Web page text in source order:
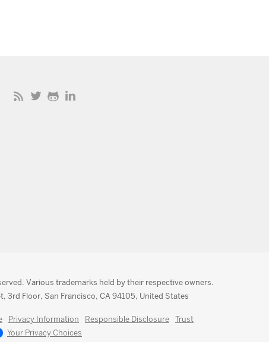
Various trademarks held by their respective owners.
3rd Floor, San Francisco, CA 94105, United States
Privacy Information Responsible Disclosure
Trust
Your Privacy Choices